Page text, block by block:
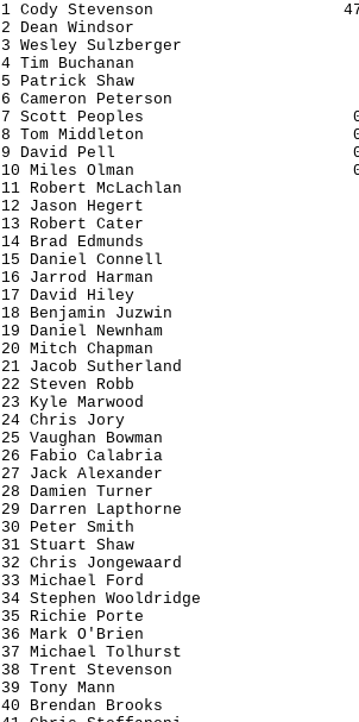
1 Cody Stevenson
2 Dean
3 Wesley
4 Tim
5 Patrick
6 Cameron
7 Scott Peoples
8 Tom Middleton
9 David Pell
10 Miles Olman
11 Robert
12 Jason
13 Robert
14 Brad
15 Daniel
16 Jarrod
17 David
18 Benjamin
19 Daniel
20 Mitch
21 Jacob
22 Steven
23 Kyle
24 Chris
25 Vaughan
26 Fabio
27 Jack
28 Damien
29 Darren
30 Peter
31 Stuart
32 Chris
33 Michael
34 Stephen
35 Richie
36 Mark
37 Michael
38 Trent
39 Tony
40 Brendan